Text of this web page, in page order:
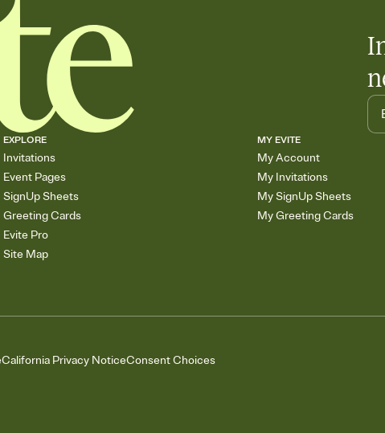
EXPLORE
Invitations
Event Pages
SignUp Sheets
Greeting Cards
Evite Pro
Site Map
MY EVITE
My Account
My Invitations
My SignUp Sheets
My Greeting Cards
California Privacy NoticeConsent Choices